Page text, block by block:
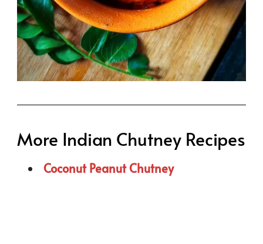
More Indian Chutney Recipes
Coconut Peanut Chutney